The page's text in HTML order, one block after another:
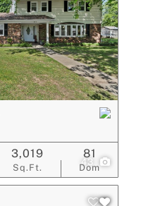
43
Sq.Ft.
3,019
Dom
81